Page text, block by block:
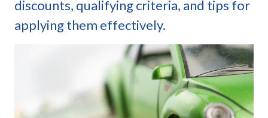
discounts, qualifying criteria, and tips for
applying them effectively.